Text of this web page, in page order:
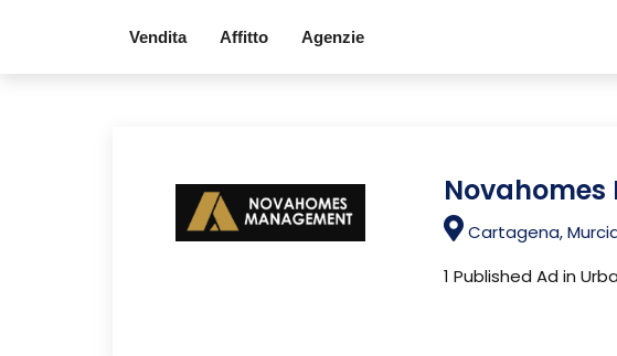
Vendita Affitto Agenzie
Cartagena,
1 Published Ad in